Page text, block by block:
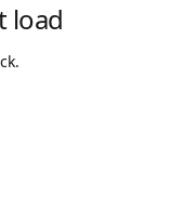
load